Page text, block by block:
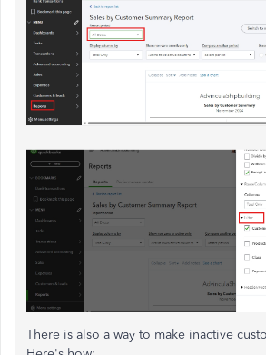
There is also a way to make inactive